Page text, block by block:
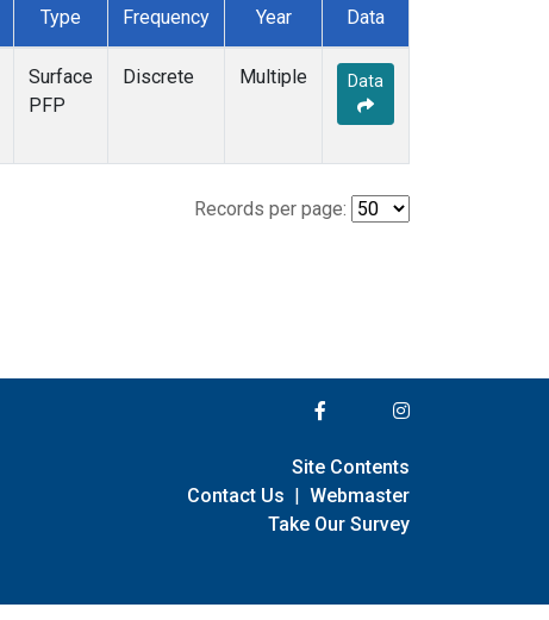
Type Frequency Year Data
Surface
PFP
Discrete Multiple Data
Records per page:
Site Contents
Contact Us | Webmaster
Take Our Survey